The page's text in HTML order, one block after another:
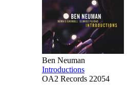
Ben Neuman
Introductions
OA2 Records 22054